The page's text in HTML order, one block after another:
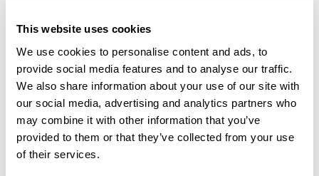
This website uses cookies
We use cookies to personalise content and ads, to
provide social media features and to analyse our traffic.
We also share information about your use of our site with
our social media, advertising and analytics partners who
may combine it with other information that you’ve
provided to them or that they’ve collected from your use
of their services.
10 REASONS YOU SHOULD VISIT ALBANIA NOW
From the Albanian Alps to the Adriatic coast, the secret is getting out